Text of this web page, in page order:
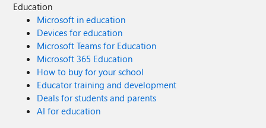
Education
Microsoft in education
Devices for education
Microsoft Teams for Education
Microsoft 365 Education
How to buy for your school
Educator training and development
Deals for students and parents
AI for education